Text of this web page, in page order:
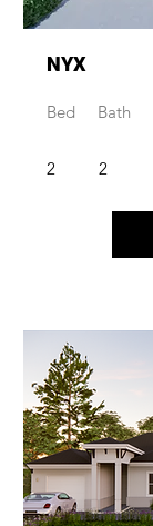
NYX
Bed Bath
2
2